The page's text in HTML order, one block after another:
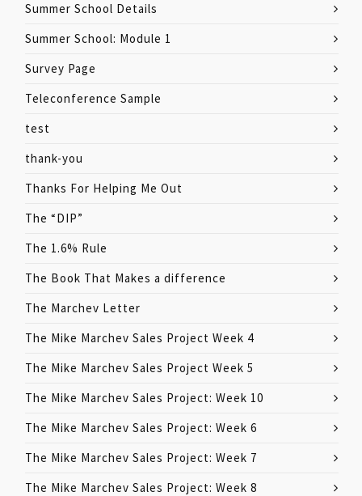
Summer School Details
Summer School: Module 1
Survey Page
Teleconference Sample
test
thank-you
Thanks For Helping Me Out
The “DIP”
The 1.6% Rule
The Book That Makes a difference
The Marchev Letter
The Mike Marchev Sales Project Week 4
The Mike Marchev Sales Project Week 5
The Mike Marchev Sales Project: Week 10
The Mike Marchev Sales Project: Week 6
The Mike Marchev Sales Project: Week 7
The Mike Marchev Sales Project: Week 8